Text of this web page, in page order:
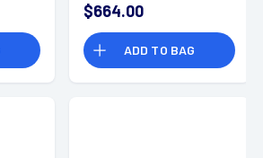
$664.00
ADD TO BAG